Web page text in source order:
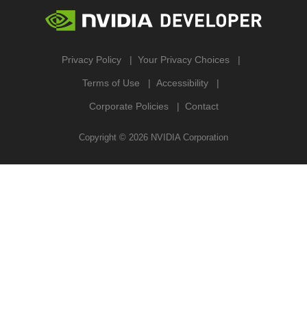
Privacy Policy Your Privacy Choices
Terms of Use Accessibility
Corporate Policies Contact
Copyright © 2026 NVIDIA Corporation